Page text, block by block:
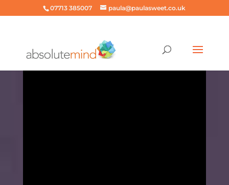
07713 385007 paula@paulasweet.co.uk